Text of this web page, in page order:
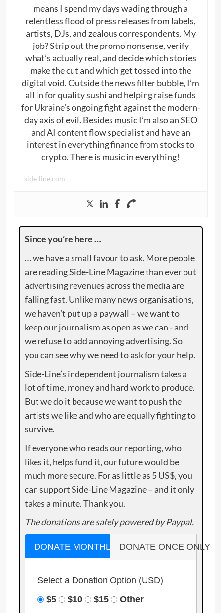
means I spend my days wading through a
relentless flood of press releases from labels,
artists, DJs, and zealous correspondents. My
job? Strip out the promo nonsense, verify
what’s actually real, and decide which stories
make the cut and which get tossed into the
digital void. Outside the news filter bubble, I’m
all in for quality sushi and helping raise funds
for Ukraine’s ongoing fight against the modern-
day axis of evil. Besides music I’m also an SEO
and AI content flow specialist and have an
interest in everything finance from stocks to
crypto. There is music in everything!
side-line.com
Since you’re here …
… we have a small favour to ask. More people
are reading Side-Line Magazine than ever but
advertising revenues across the media are
falling fast. Unlike many news organisations,
we haven’t put up a paywall – we want to
keep our journalism as open as we can - and
we refuse to add annoying advertising. So
you can see why we need to ask for your help.
Side-Line’s independent journalism takes a
lot of time, money and hard work to produce.
But we do it because we want to push the
artists we like and who are equally fighting to
survive.
If everyone who reads our reporting, who
likes it, helps fund it, our future would be
much more secure. For as little as 5 US$, you
can support Side-Line Magazine – and it only
takes a minute. Thank you.
The donations are safely powered by Paypal.
DONATE MONTHLY DONATE ONCE ONLY
Select a Donation Option (USD)
$5
$10 $15 Other